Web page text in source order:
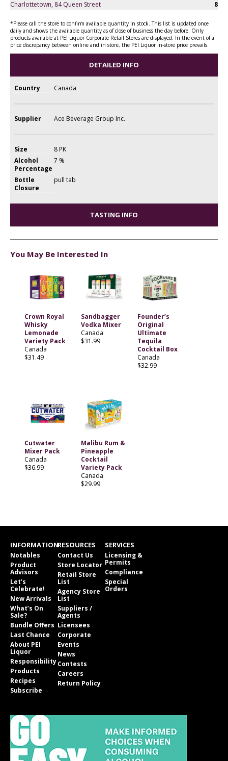
Charlottetown, 84 Queen Street
8
*Please call the store to confirm available quantity in stock. This list is updated once
daily and shows the available quantity as of close of business the day before. Only
products available at PEI Liquor Corporate Retail Stores are displayed. In the event of a
price discrepancy between online and in store, the PEI Liquor in-store price prevails.
DETAILED INFO
Country Canada
Supplier Ace Beverage Group Inc.
Size
8 PK
Alcohol
Percentage
7 %
Bottle
Closure
pull tab
TASTING INFO
You May Be Interested In
Crown Royal
Whisky
Lemonade
Variety Pack
Canada
$31.49
Sandbagger
Vodka Mixer
Canada
$31.99
Founder’s
Original
Ultimate
Tequila
Cocktail Box
Canada
$32.99
Cutwater
Mixer Pack
Canada
$36.99
Malibu Rum &
Pineapple
Cocktail
Variety Pack
Canada
$29.99
INFORMATION
Notables
Product
Advisors
Let’s
Celebrate!
New Arrivals
What’s On
Sale?
Bundle Offers
Last Chance
About PEI
Liquor
Responsibility
Products
Recipes
Subscribe
RESOURCES
Contact Us
Store Locator
Retail Store
List
Agency Store
List
Suppliers /
Agents
Licensees
Corporate
Events
News
Contests
Careers
Return Policy
SERVICES
Licensing &
Permits
Compliance
Special
Orders